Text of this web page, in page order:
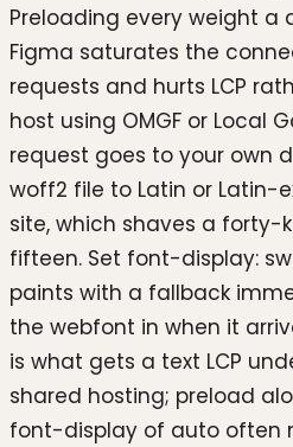
Preloading every weight a
Figma saturates the
requests and hurts LCP
host using OMGF or Local
request goes to your own
woff2 file to Latin or Latin-
site, which shaves a
fifteen. Set font-display:
paints with a fallback
the webfont in when it
is what gets a text LCP
shared hosting; preload
font-display of auto often